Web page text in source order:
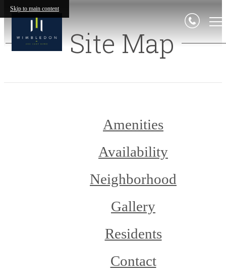
Skip to main content
Site Map
Amenities
Availability
Neighborhood
Gallery
Residents
Contact